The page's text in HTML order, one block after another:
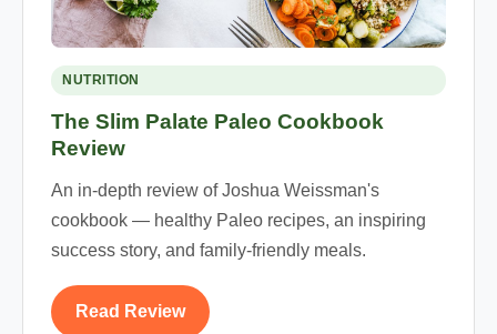
NUTRITION
The Slim Palate Paleo Cookbook
Review
An in-depth review of Joshua Weissman's
cookbook — healthy Paleo recipes, an inspiring
success story, and family-friendly meals.
Read Review